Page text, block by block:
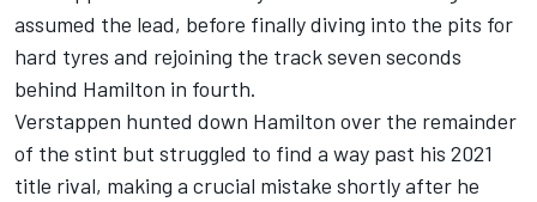
assumed the lead, before finally diving into the pits for
hard tyres and rejoining the track seven seconds
behind Hamilton in fourth.
Verstappen hunted down Hamilton over the remainder
of the stint but struggled to find a way past his 2021
title rival, making a crucial mistake shortly after he